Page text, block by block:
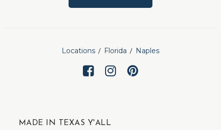
Locations Florida Naples
MADE IN TEXAS Y'ALL